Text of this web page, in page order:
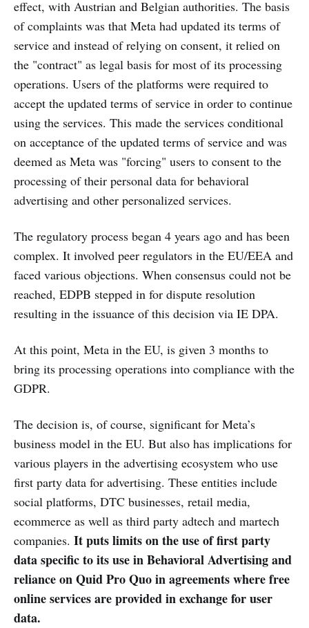
effect, with Austrian and Belgian authorities. The basis
of complaints was that Meta had updated its terms of
service and instead of relying on consent, it relied on
the "contract" as legal basis for most of its processing
operations. Users of the platforms were required to
accept the updated terms of service in order to continue
using the services. This made the services conditional
on acceptance of the updated terms of service and was
deemed as Meta was "forcing" users to consent to the
processing of their personal data for behavioral
advertising and other personalized services.
The regulatory process began 4 years ago and has been
complex. It involved peer regulators in the EU/EEA and
faced various objections. When consensus could not be
reached, EDPB stepped in for dispute resolution
resulting in the issuance of this decision via IE DPA.
At this point, Meta in the EU, is given 3 months to
bring its processing operations into compliance with the
GDPR.
The decision is, of course, significant for Meta’s
business model in the EU. But also has implications for
various players in the advertising ecosystem who use
first party data for advertising. These entities include
social platforms, DTC businesses, retail media,
ecommerce as well as third party adtech and martech
companies. It puts limits on the use of first party
data specific to its use in Behavioral Advertising and
reliance on Quid Pro Quo in agreements where free
online services are provided in exchange for user
data.